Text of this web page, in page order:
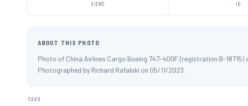
VIEWS ID
ABOUT THIS PHOTO
Photo of China Airlines Cargo Boeing 747-400F (registration B-
Photographed by Richard Rafalski on 05/11/2023.
TAGS